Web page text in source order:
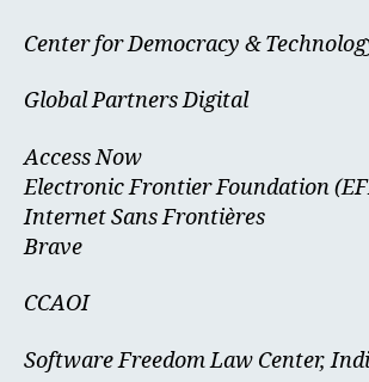
Center for Democracy &
Global Partners Digital
Access Now
Electronic Frontier Foundation
Internet Sans Frontières
Brave
CCAOI
Software Freedom Law Center,